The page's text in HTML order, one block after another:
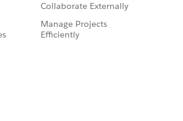
Collaborate Externally
Manage Projects
Efficiently